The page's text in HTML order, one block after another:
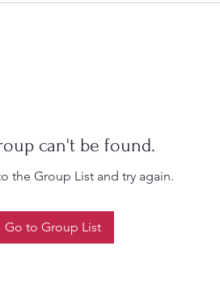
can't be found.
the Group List and try again.
Go to Group List